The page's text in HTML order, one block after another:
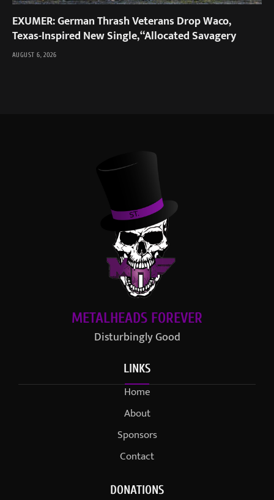
EXUMER: German Thrash Veterans Drop Waco,
Texas-Inspired New Single, “Allocated Savagery
AUGUST 6, 2026
METALHEADS FOREVER
Disturbingly Good
LINKS
Home
About
Sponsors
Contact
DONATIONS